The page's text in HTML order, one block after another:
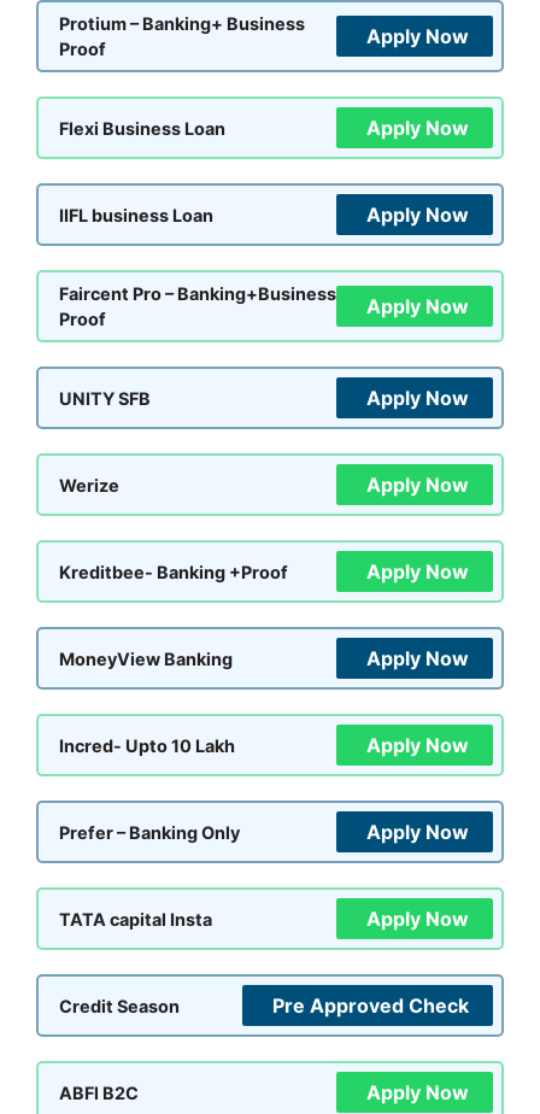
Protium – Banking+ Business
Proof
Apply Now
Flexi Business Loan Apply Now
IIFL business Loan Apply Now
Faircent Pro – Banking+Business
Proof
Apply Now
UNITY SFB Apply Now
Werize Apply Now
Kreditbee- Banking +Proof Apply Now
MoneyView Banking Apply Now
Incred- Upto 10 Lakh Apply Now
Prefer – Banking Only Apply Now
TATA capital Insta Apply Now
Credit Season Pre Approved Check
ABFl B2C Apply Now